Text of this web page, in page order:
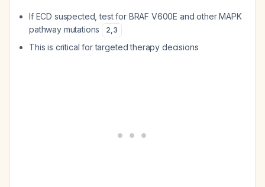
If ECD suspected, test for BRAF V600E and other MAPK
pathway mutations
2,3
This is critical for targeted therapy decisions